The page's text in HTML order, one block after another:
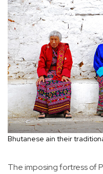
Bhutanese ain their
The imposing fortress of